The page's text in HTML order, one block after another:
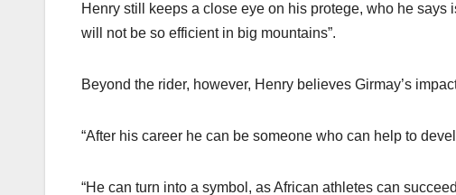
Henry still keeps a close eye on his protege, who he says
will not be so efficient in big mountains”.
Beyond the rider, however, Henry believes Girmay’s
“After his career he can be someone who can help to
“He can turn into a symbol, as African athletes can